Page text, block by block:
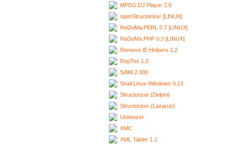
MPEG DJ Player 2.0
openStructorizer [LINUX]
ReDoMa.PERL 0.7 [LINUX]
ReDoMa.PHP 0.3 [LINUX]
Remove IE Helpers 1.2
RepTex 1.0
SAMi 2.000
Snail Linux-Windows 0.13
Structorizer (Delphi)
Structorizer (Lazarus)
Unimozer
XMC
XML Tabler 1.1